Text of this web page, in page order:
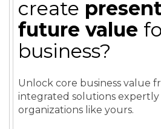
create
future value
business?
Unlock core business value
integrated solutions expertly
organizations like yours.